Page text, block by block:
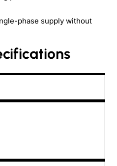
phase supply without